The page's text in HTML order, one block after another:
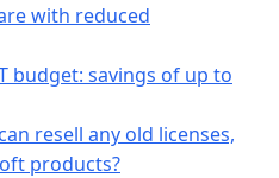
with reduced
budget: savings of up to
resell any old licenses,
products?